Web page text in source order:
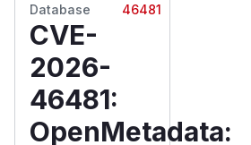
Database
46481
CVE-
2026-
46481:
OpenMetadata: